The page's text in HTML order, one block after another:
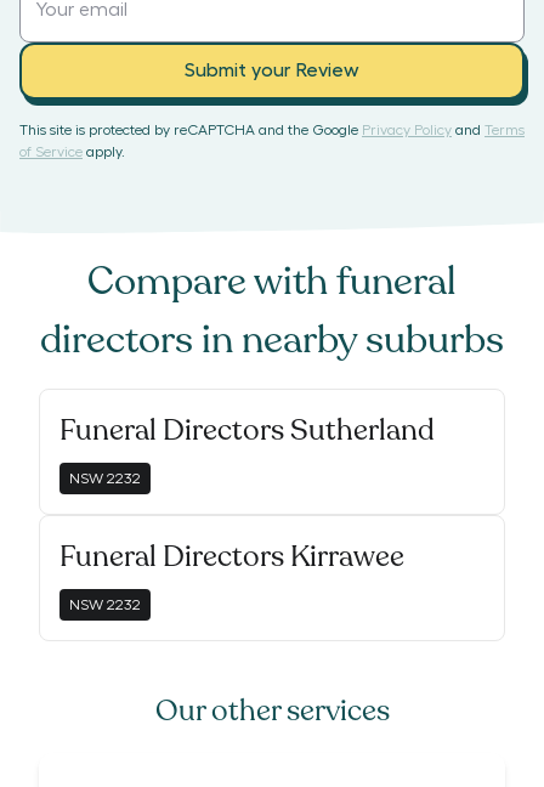
Submit your Review
This site is protected by reCAPTCHA and the Google Privacy Policy and Terms
of Service apply.
Compare withfuneral
directors in nearby suburbs
Funeral Directors Sutherland
NSW 2232
Funeral Directors Kirrawee
NSW 2232
Our other services